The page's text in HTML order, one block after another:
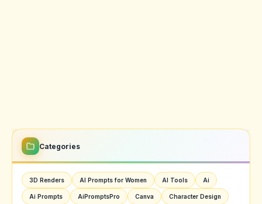
Categories
3D Renders AI Prompts for Women AI Tools Ai
Ai Prompts AiPromptsPro Canva Character Design